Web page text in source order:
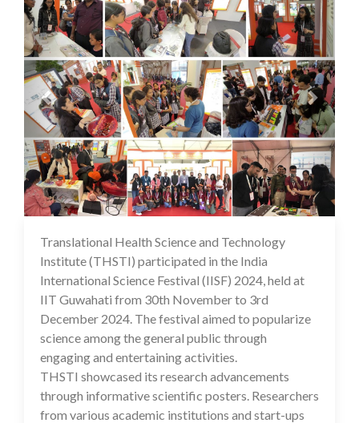
04 Dec 2024
Translational Health Science and Technology
Institute (THSTI) participated in the India
International Science Festival (IISF) 2024, held at
IIT Guwahati from 30th November to 3rd
December 2024. The festival aimed to popularize
science among the general public through
engaging and entertaining activities.
THSTI showcased its research advancements
through informative scientific posters. Researchers
from various academic institutions and start-ups